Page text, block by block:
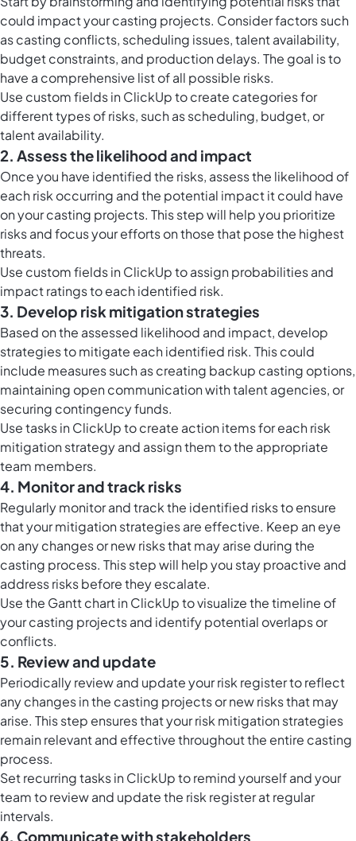
could impact your casting projects. Consider factors such
as casting conflicts, scheduling issues, talent availability,
budget constraints, and production delays. The goal is to
have a comprehensive list of all possible risks.
Use custom fields in ClickUpto create categories for
different types of risks, such as scheduling, budget, or
talent availability.
2. Assess the likelihood and impact
Once you have identified the risks, assess the likelihood of
each risk occurring and the potential impact it could have
on your casting projects. This step will help you prioritize
risks and focus your efforts on those that pose the highest
threats.
Use custom fields in ClickUpto assign probabilities and
impact ratings to each identified risk.
3. Develop risk mitigation strategies
Based on the assessed likelihood and impact, develop
strategies to mitigate each identified risk. This could
include measures such as creating backup casting options,
maintaining open communication with talent agencies, or
securing contingency funds.
Usetasks in ClickUpto create action items for each risk
mitigation strategy and assign them to the appropriate
team members.
4. Monitor and track risks
Regularly monitor and track the identified risks to ensure
that your mitigation strategies are effective. Keep an eye
on any changes or new risks that may arise during the
casting process. This step will help you stay proactive and
address risks before they escalate.
Use the Gantt chart in ClickUpto visualize the timeline of
your casting projects and identify potential overlaps or
conflicts.
5. Review and update
Periodically review and update your risk register to reflect
any changes in the casting projects or new risks that may
arise. This step ensures that your risk mitigation strategies
remain relevant and effective throughout the entire casting
process.
Setrecurring tasks in ClickUpto remind yourself and your
team to review and update the risk register at regular
intervals.
6. Communicate with stakeholders